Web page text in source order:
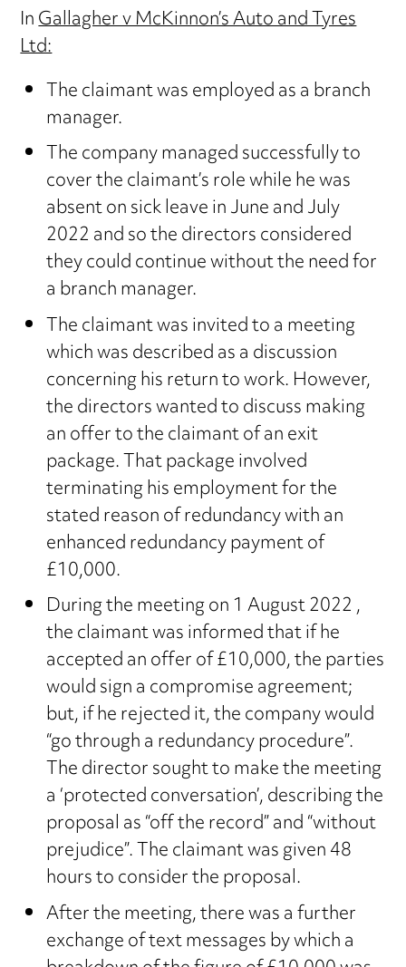
InGallagher v McKinnon’s Auto and Tyres
Ltd:
The claimant was employed as a branch
manager.
The company managed successfully to
cover the claimant’s role while he was
absent on sick leave in June and July
2022 and so the directors considered
they could continue without the need for
a branch manager.
The claimant was invited to a meeting
which was described as a discussion
concerning his return to work. However,
the directors wanted to discuss making
an offer to the claimant of an exit
package. That package involved
terminating his employment for the
stated reason of redundancy with an
enhanced redundancy payment of
£10,000.
During the meeting on 1 August 2022 ,
the claimant was informed that if he
accepted an offer of £10,000, the parties
would sign a compromise agreement;
but, if he rejected it, the company would
“go through a redundancy procedure”.
The director sought to make the meeting
a ‘protected conversation’, describing the
proposal as “off the record” and “without
prejudice”. The claimant was given 48
hours to consider the proposal.
After the meeting, there was a further
exchange of text messages by which a